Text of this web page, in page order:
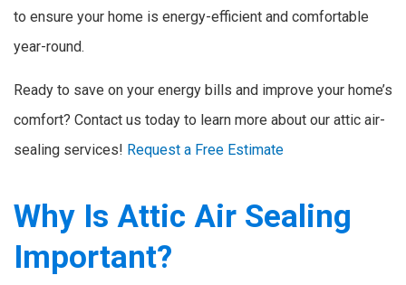
to ensure your home is energy-efficient and comfortable
year-round.
Ready to save on your energy bills and improve your home’s
comfort? Contact us today to learn more about our attic air-
sealing services! Request a Free Estimate
Why Is Attic Air Sealing
Important?